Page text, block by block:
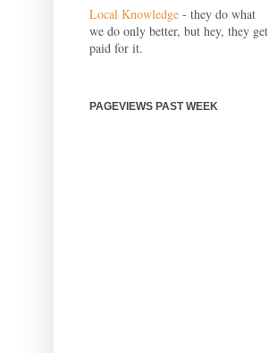
Local Knowledge - they do what
we do only better, but hey, they get
paid for it.
PAGEVIEWS PAST WEEK